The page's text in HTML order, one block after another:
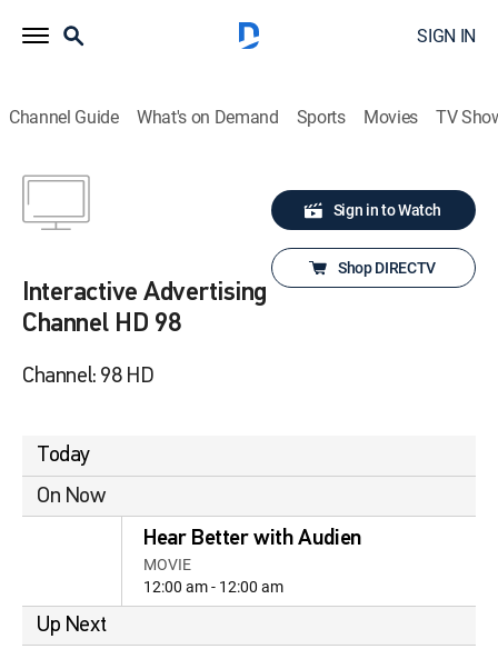
SIGN IN
Channel Guide What's on Demand Sports Movies TV
Interactive Advertising
Channel HD 98
Channel: 98 HD
Sign in to Watch
Shop DIRECTV
Today
On Now
Hear Better with Audien
MOVIE
12:00 am - 12:00 am
Up Next